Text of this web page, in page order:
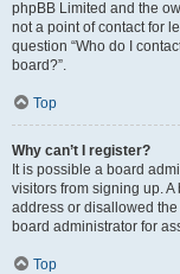
phpBB Limited and the
not a point of contact for
question “Who do I
board?”.
Top
Why can’t I register?
It is possible a board
visitors from signing up.
address or disallowed
board administrator for
Top